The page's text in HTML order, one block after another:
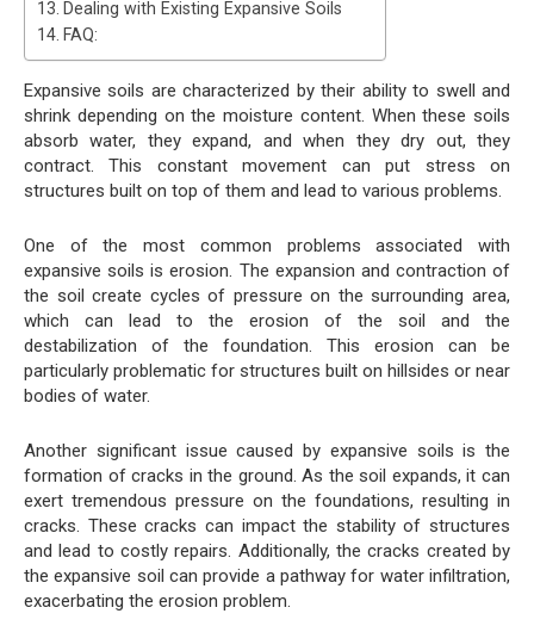
Dealing with Existing Expansive Soils
FAQ:
Expansive soils are characterized by their ability to swell and
shrink depending on the moisture content. When these soils
absorb water, they expand, and when they dry out, they
contract. This constant movement can put stress on
structures built on top of them and lead to various problems.
One of the most common problems associated with
expansive soils is erosion. The expansion and contraction of
the soil create cycles of pressure on the surrounding area,
which can lead to the erosion of the soil and the
destabilization of the foundation. This erosion can be
particularly problematic for structures built on hillsides or near
bodies of water.
Another significant issue caused by expansive soils is the
formation of cracks in the ground. As the soil expands, it can
exert tremendous pressure on the foundations, resulting in
cracks. These cracks can impact the stability of structures
and lead to costly repairs. Additionally, the cracks created by
the expansive soil can provide a pathway for water infiltration,
exacerbating the erosion problem.